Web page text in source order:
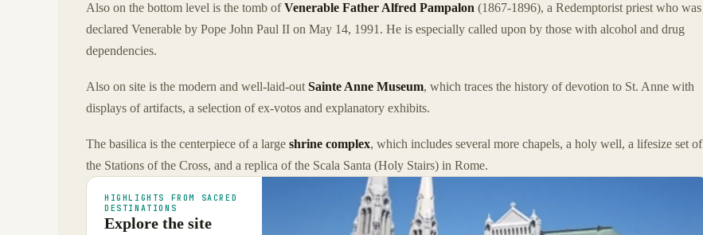
Also on the bottom level is the tomb ofVenerable Father Alfred Pampalon (1867-1896), a Redemptorist priest who was
declared Venerable by Pope John Paul II on May 14, 1991. He is especially called upon by those with alcohol and drug
dependencies.
Also on site is the modern and well-laid-out Sainte Anne Museum, which traces the history of devotion to St. Anne with
displays of artifacts, a selection of ex-votos and explanatory exhibits.
The basilica is the centerpiece of a large shrine complex, which includes several more chapels, a holy well, a lifesize set of
the Stations of the Cross, and a replica of the Scala Santa (Holy Stairs) in Rome.
HIGHLIGHTS FROM SACRED
DESTINATIONS
Explore the site